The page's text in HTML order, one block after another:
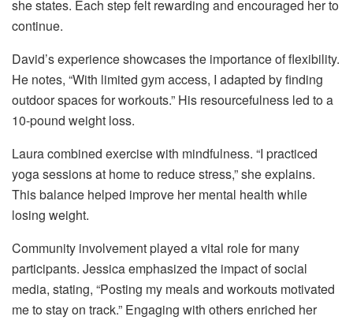
she states. Each step felt rewarding and encouraged her to
continue.
David’s experience showcases the importance of flexibility.
He notes, “With limited gym access, I adapted by finding
outdoor spaces for workouts.” His resourcefulness led to a
10-pound weight loss.
Laura combined exercise with mindfulness. “I practiced
yoga sessions at home to reduce stress,” she explains.
This balance helped improve her mental health while
losing weight.
Community involvement played a vital role for many
participants. Jessica emphasized the impact of social
media, stating, “Posting my meals and workouts motivated
me to stay on track.” Engaging with others enriched her